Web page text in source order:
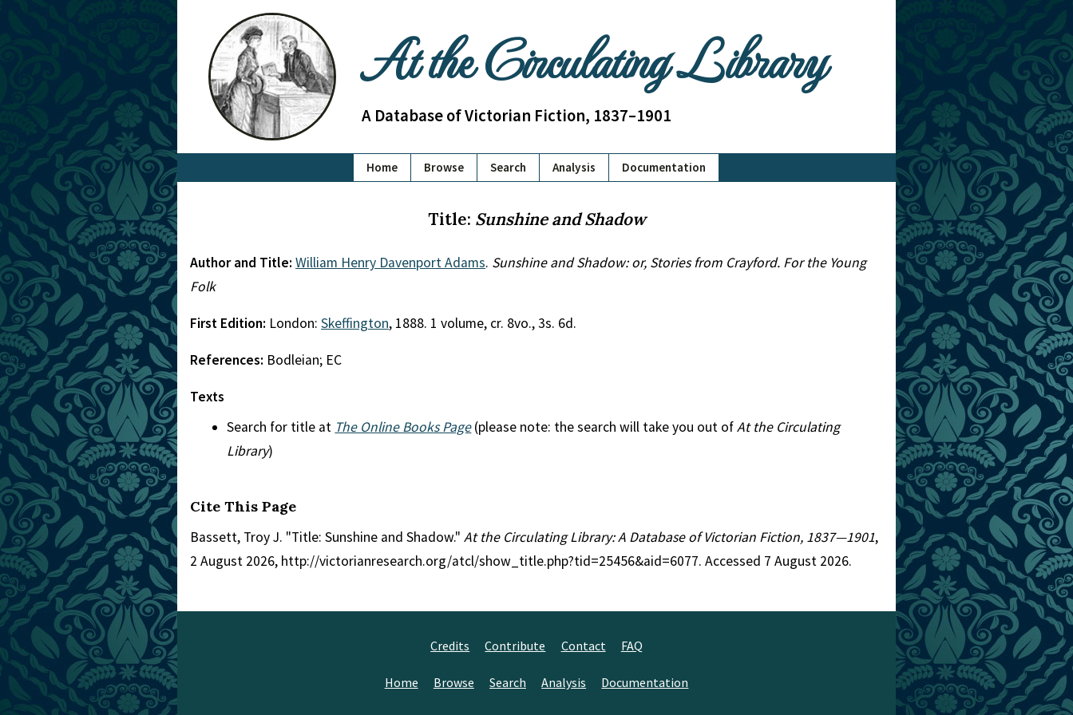
At the Circulating Library
A Database of Victorian Fiction, 1837–1901
Home Browse Search Analysis Documentation
Title: Sunshine and Shadow
Author and Title: William Henry Davenport Adams. Sunshine and Shadow: or, Stories from Crayford. For the Young
Folk
First Edition: London: Skeffington, 1888. 1 volume, cr. 8vo., 3s. 6d.
References: Bodleian; EC
Texts
Search for title at The Online Books Page(please note: the search will take you out ofAt the Circulating
Library)
Cite This Page
Bassett, Troy J. "Title: Sunshine and Shadow." At the Circulating Library: A Database of Victorian Fiction, 1837—1901,
2 August 2026, http://victorianresearch.org/atcl/show_title.php?tid=25456&aid=6077. Accessed 7 August 2026.
Credits Contribute Contact FAQ
Home Browse Search Analysis Documentation